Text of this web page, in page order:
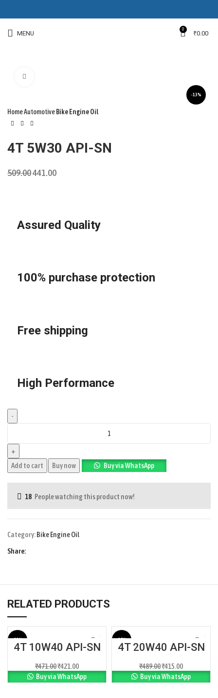
MENU 0 ₹0.00
-13%
HomeAutomotive Bike Engine Oil
4T 5W30 API-SN
509.00441.00
Assured Quality
100% purchase protection
Free shipping
High Performance
Add to cart Buy now Buy via WhatsApp
18 People watching this product now!
Category:Bike Engine Oil
Share:
RELATED PRODUCTS
-11%
4T 10W40 API-SN
₹471.00₹421.00
Buy via WhatsApp
-15%
4T 20W40 API-SN
₹489.00₹415.00
Buy via WhatsApp